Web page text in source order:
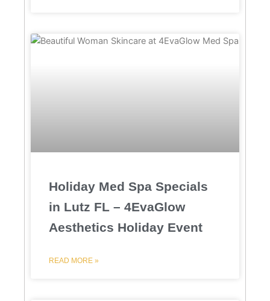
Holiday Med Spa Specials
in Lutz FL – 4EvaGlow
Aesthetics Holiday Event
READ MORE »